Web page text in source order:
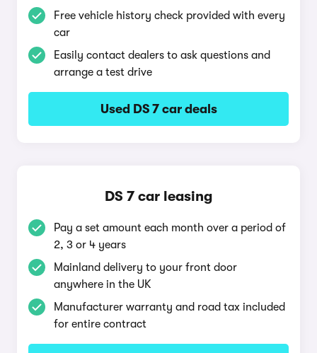
Free vehicle history check provided with every
car
Easily contact dealers to ask questions and
arrange a test drive
Used DS 7 car deals
DS 7 car leasing
Pay a set amount each month over a period of
2, 3 or 4 years
Mainland delivery to your front door
anywhere in the UK
Manufacturer warranty and road tax included
for entire contract